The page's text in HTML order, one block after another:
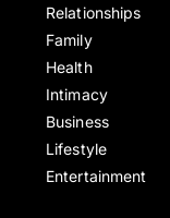
Relationships
Family
Health
Intimacy
Business
Lifestyle
Entertainment